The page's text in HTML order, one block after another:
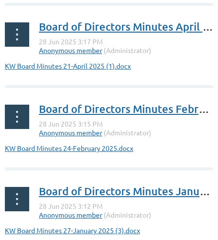
Board of Directors Minutes April 21, 2025
KW Board Minutes 21-April 2025 (1).docx
Board of Directors Minutes February 24,2025
KW Board Minutes 24-February 2025.docx
Board of Directors Minutes January 27, 2025
KW Board Minutes 27-January 2025 (3).docx